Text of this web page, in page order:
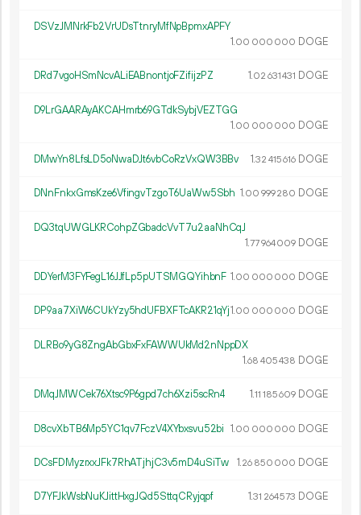
DSVzJMNrkFb2VrUDsTtnryMfNpBpmxAPFY
1.00 000 000 DOGE
DRd7vgoHSmNcvALiEABnontjoFZifijzPZ 1.02 631431 DOGE
D9LrGAARAyAKCAHmrb69GTdkSybjVEZTGG
1.00 000 000 DOGE
DMwYn8LfsLD5oNwaDJt6vbCoRzVxQW3BBv 1.32 415616 DOGE
DNnFnkxGmsKze6VfingvTzgoT6UaWw5Sbh 1.00 999280 DOGE
DQ3tqUWGLKRCohpZGbadcVvT7u2aaNhCqJ
1.77964009 DOGE
DDYerM3FYFegL16JJfLp5pUTSMGQYihbnF 1.00 000 000 DOGE
DP9aa7XiW6CUkYzy5hdUFBXFTcAKR21qYj1.00 000 000 DOGE
DLRBo9yG8ZngAbGbxFxFAWWUkMd2nNppDX
1.68 405438 DOGE
DMqJMWCek76Xtsc9P6gpd7ch6Xzi5scRn4 1.11 185609 DOGE
D8cvXbTB6Mp5YC1qv7FczV4XYbxsvu52bi 1.00 000 000 DOGE
DCsFDMyzrxxJFk7RhATjhjC3v5mD4uSiTw 1.26 850 000 DOGE
D7YFJkWsbNuKJittHxgJQd5SttqCRyjqpf 1.31 264573 DOGE